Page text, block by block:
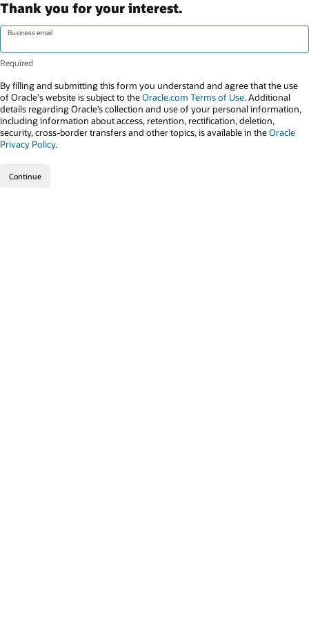
Thank you for your interest.
Business email
By filling and submitting this form you understand and agree that the use
of Oracle's website is subject to theOracle.com Terms of Use. Additional
details regarding Oracle’s collection and use of your personal information,
including information about access, retention, rectification, deletion,
security, cross-border transfers and other topics, is available in theOracle
Privacy Policy.
Continue